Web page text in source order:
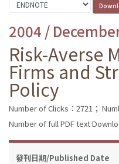
2004 /
Risk-Averse
Firms and
Policy
Number of Clicks：2721；
Number of full PDF text
發刊日期/Published Date